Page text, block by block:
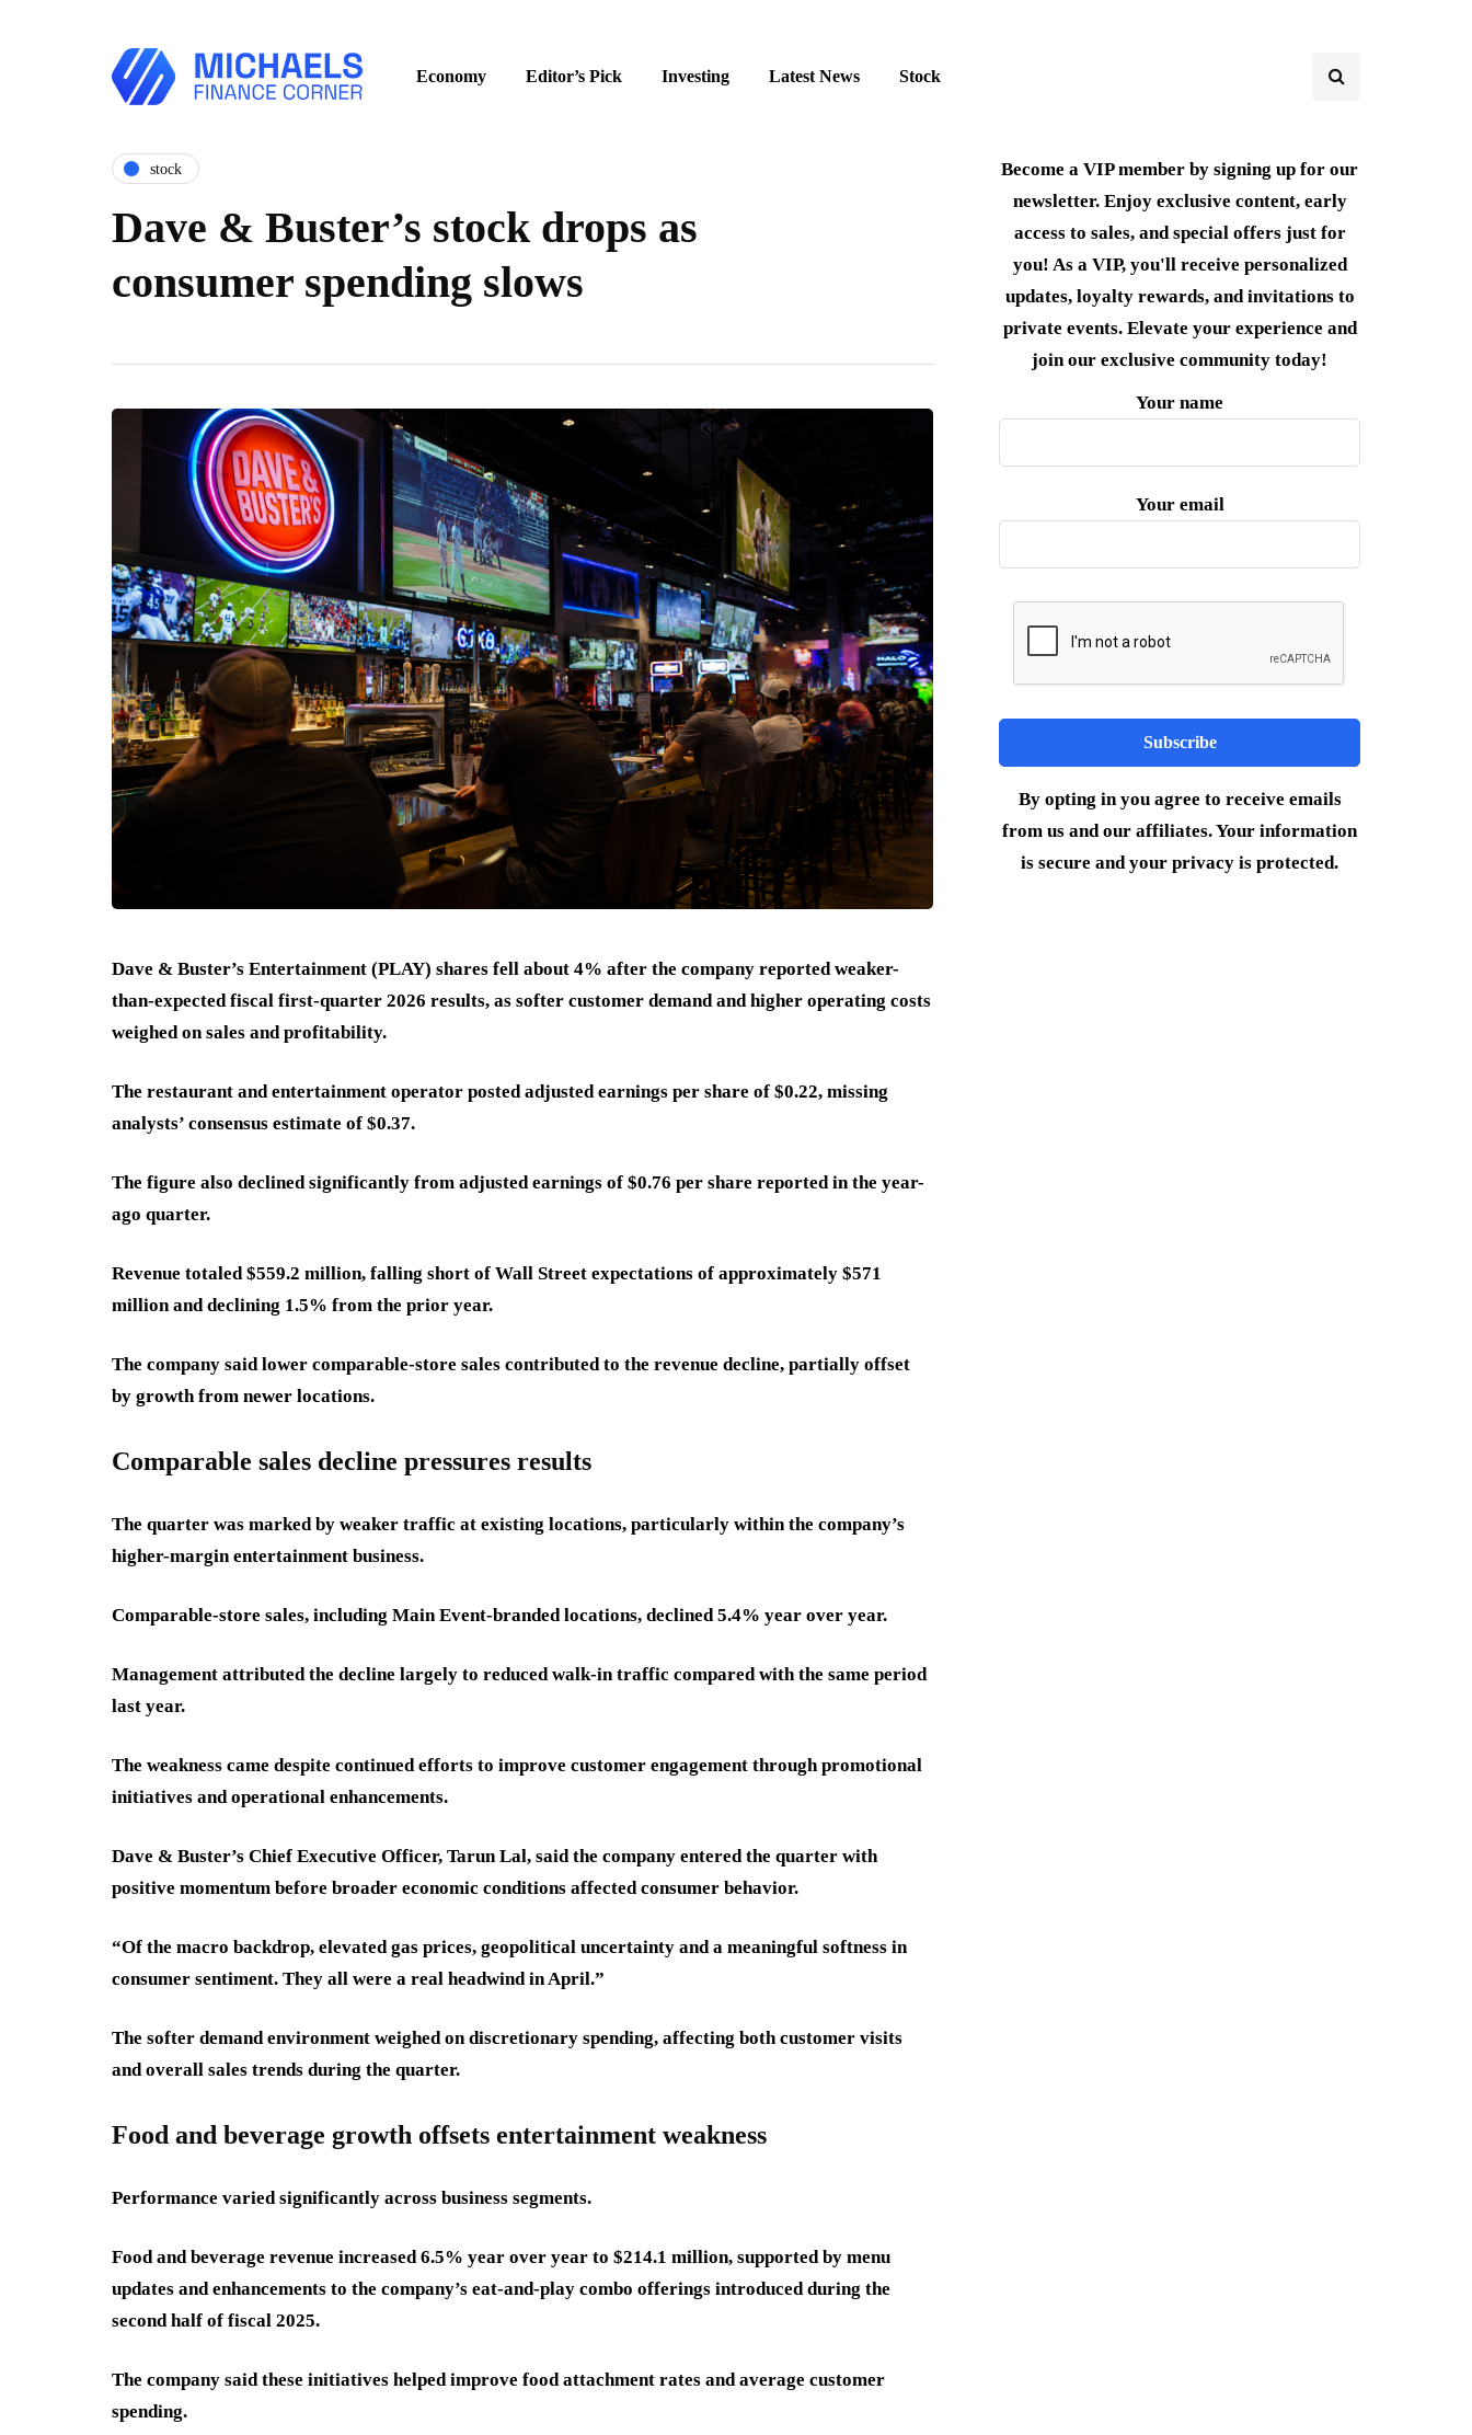
Economy Editor’s Pick Investing Latest News Stock
stock
Dave & Buster’s stock drops as
consumer spending slows
Dave & Buster’s Entertainment (PLAY) shares fell about 4% after the company reported weaker-
than-expected fiscal first-quarter 2026 results, as softer customer demand and higher operating costs
weighed on sales and profitability.
The restaurant and entertainment operator posted adjusted earnings per share of $0.22, missing
analysts’ consensus estimate of $0.37.
The figure also declined significantly from adjusted earnings of $0.76 per share reported in the year-
ago quarter.
Revenue totaled $559.2 million, falling short of Wall Street expectations of approximately $571
million and declining 1.5% from the prior year.
The company said lower comparable-store sales contributed to the revenue decline, partially offset
by growth from newer locations.
Comparable sales decline pressures results
The quarter was marked by weaker traffic at existing locations, particularly within the company’s
higher-margin entertainment business.
Comparable-store sales, including Main Event-branded locations, declined 5.4% year over year.
Management attributed the decline largely to reduced walk-in traffic compared with the same period
last year.
The weakness came despite continued efforts to improve customer engagement through promotional
initiatives and operational enhancements.
Dave & Buster’s Chief Executive Officer, Tarun Lal, said the company entered the quarter with
positive momentum before broader economic conditions affected consumer behavior.
“Of the macro backdrop, elevated gas prices, geopolitical uncertainty and a meaningful softness in
consumer sentiment. They all were a real headwind in April.”
The softer demand environment weighed on discretionary spending, affecting both customer visits
and overall sales trends during the quarter.
Food and beverage growth offsets entertainment weakness
Performance varied significantly across business segments.
Food and beverage revenue increased 6.5% year over year to $214.1 million, supported by menu
updates and enhancements to the company’s eat-and-play combo offerings introduced during the
second half of fiscal 2025.
The company said these initiatives helped improve food attachment rates and average customer
spending.
Become a VIP member by signing up for our
newsletter. Enjoy exclusive content, early
access to sales, and special offers just for
you! As a VIP, you'll receive personalized
updates, loyalty rewards, and invitations to
private events. Elevate your experience and
join our exclusive community today!
Your name
Your email
By opting in you agree to receive emails
from us and our affiliates. Your information
is secure and your privacy is protected.